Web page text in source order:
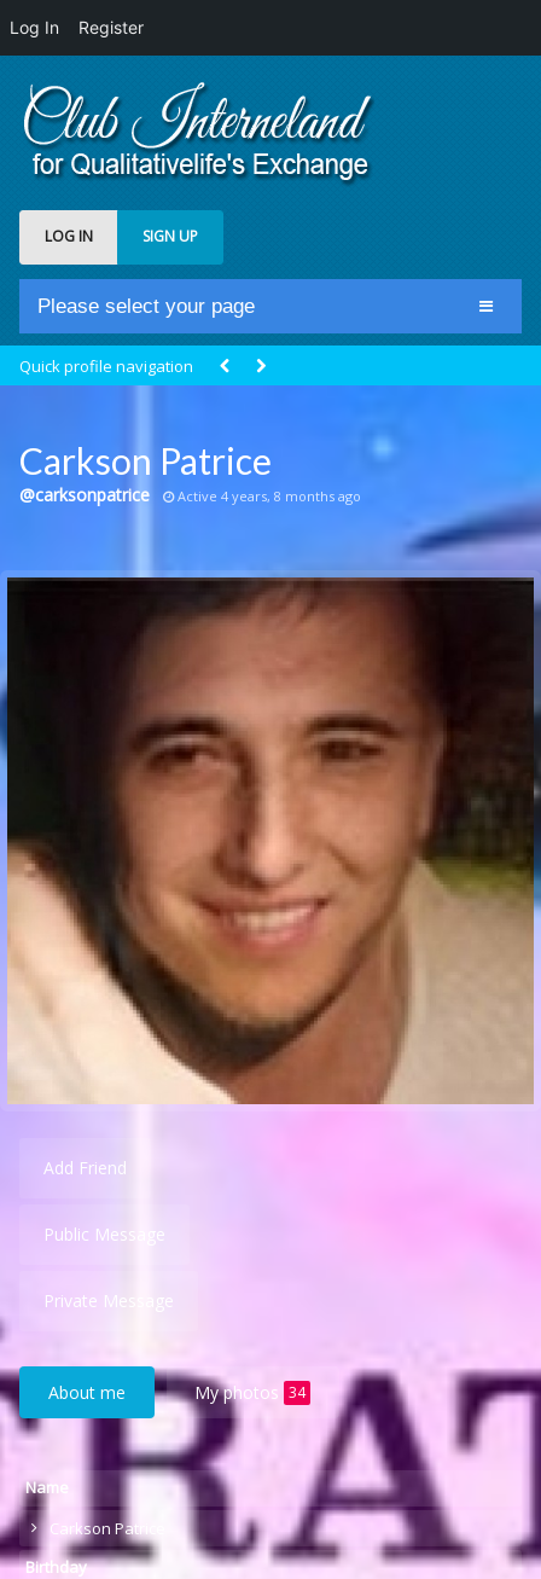
Log In Register
LOG IN SIGN UP
Please select your page
Groups
Communication Point
Quick profile navigation
Carkson Patrice
@carksonpatrice Active 4 years, 8 months ago
Add Friend
Public Message
Private Message
About me My photos 34
Name
Carkson Patrice
Birthday